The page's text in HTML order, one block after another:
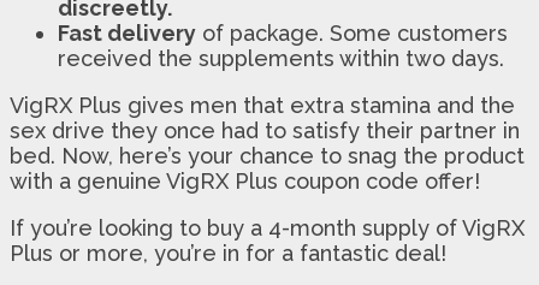
discreetly.
Fast delivery of package. Some customers
received the supplements within two days.
VigRX Plus gives men that extra stamina and the
sex drive they once had to satisfy their partner in
bed. Now, here’s your chance to snag the product
with a genuine VigRX Plus coupon code offer!
If you’re looking to buy a 4-month supply of VigRX
Plus or more, you’re in for a fantastic deal!